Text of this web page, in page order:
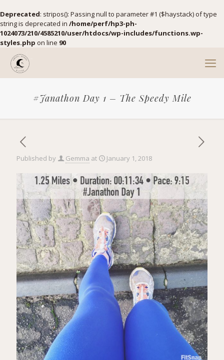
Deprecated: stripos(): Passing null to parameter #1 ($haystack) of type
string is deprecated in /home/perf/hp3-ph-
1024073/210/4585210/user/htdocs/wp-includes/functions.wp-
styles.php on line 90
#Janathon Day 1 – The Speedy Mile
Published by Gemma at January 1, 2018